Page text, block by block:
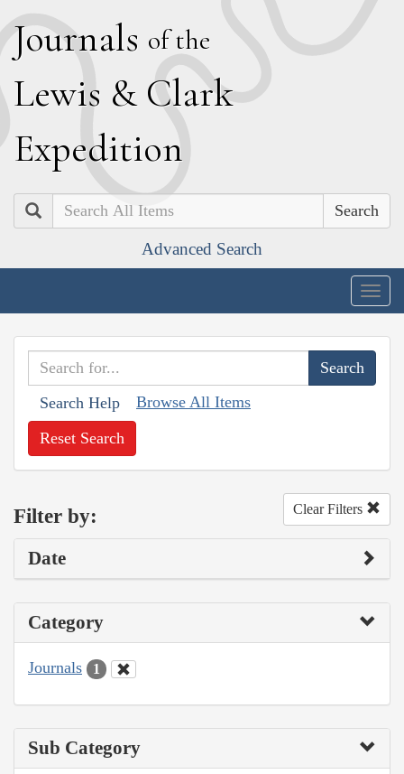
Journals of the
Lewis & Clark
Expedition
Search
Advanced Search
Search Help Browse All Items
Reset Search
Filter by: Clear Filters
Date
Category
Journals 1
Sub Category